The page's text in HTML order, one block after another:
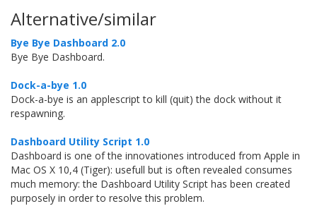
Alternative/similar
Bye Bye Dashboard 2.0
Bye Bye Dashboard.
Dock-a-bye 1.0
Dock-a-bye is an applescript to kill (quit) the dock without it
respawning.
Dashboard Utility Script 1.0
Dashboard is one of the innovationes introduced from Apple in
Mac OS X 10,4 (Tiger): usefull but is often revealed consumes
much memory: the Dashboard Utility Script has been created
purposely in order to resolve this problem.